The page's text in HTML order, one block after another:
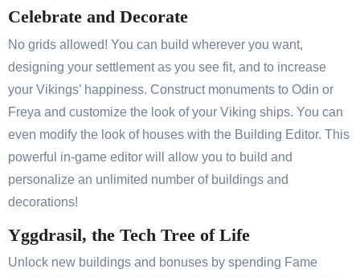
Celebrate and Decorate
No grids allowed! You can build wherever you want,
designing your settlement as you see fit, and to increase
your Vikings’ happiness. Construct monuments to Odin or
Freya and customize the look of your Viking ships. You can
even modify the look of houses with the Building Editor. This
powerful in-game editor will allow you to build and
personalize an unlimited number of buildings and
decorations!
Yggdrasil, the Tech Tree of Life
Unlock new buildings and bonuses by spending Fame